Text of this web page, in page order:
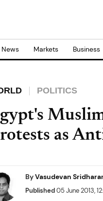
News Markets Business
POLITICS
as
ByVasudevan
Published05 June 2013,